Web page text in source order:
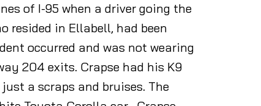
of I-95 when a driver going the
resided in Ellabell, had been
occurred and was not wearing
204 exits. Crapse had his K9
a scraps and bruises. The